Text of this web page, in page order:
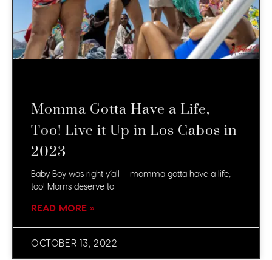
Momma Gotta Have a Life,
Too! Live it Up in Los Cabos in
2023
Baby Boy was right y’all – momma gotta have a life,
too! Moms deserve to
READ MORE »
OCTOBER 13, 2022